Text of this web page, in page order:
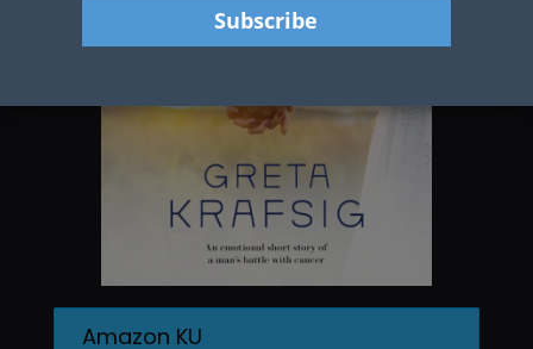
Amazon KU